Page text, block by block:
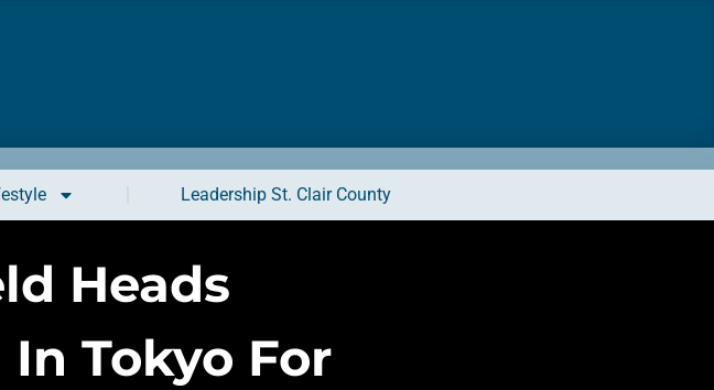
Leadership St. Clair County
Heads
Tokyo For